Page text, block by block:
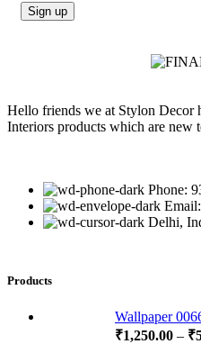
Hello friends we at Stylon Decor
Interiors products which are new
Phone:
Delhi,
Products
Wallpaper
₹1,250.00 – ₹